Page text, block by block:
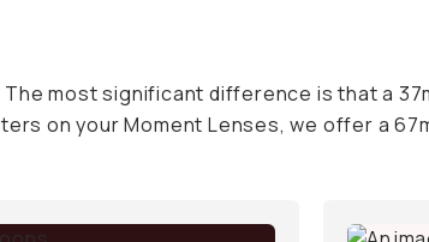
most significant difference is that a
on your Moment Lenses, we offer a